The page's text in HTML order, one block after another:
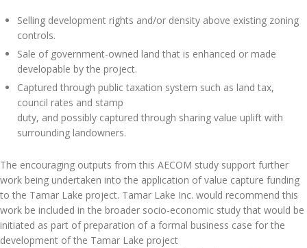
Selling development rights and/or density above existing zoning
controls.
Sale of government-owned land that is enhanced or made
developable by the project.
Captured through public taxation system such as land tax,
council rates and stamp
duty, and possibly captured through sharing value uplift with
surrounding landowners.
The encouraging outputs from this AECOM study support further
work being undertaken into the application of value capture funding
to the Tamar Lake project. Tamar Lake Inc. would recommend this
work be included in the broader socio-economic study that would be
initiated as part of preparation of a formal business case for the
development of the Tamar Lake project